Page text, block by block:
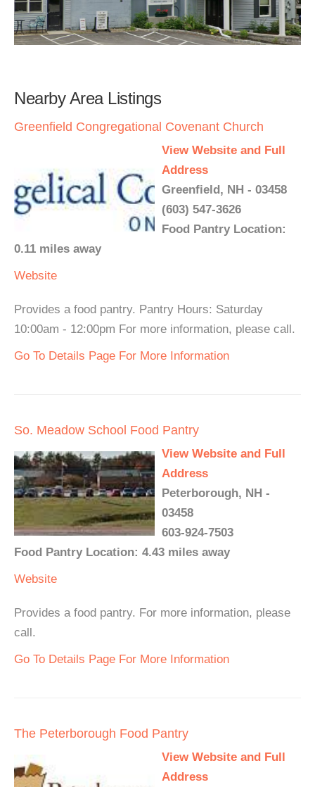
Nearby Area Listings
Greenfield Congregational Covenant Church
View Website and Full
Address
Greenfield, NH - 03458
(603) 547-3626
Food Pantry Location:
0.11 miles away
Website
Provides a food pantry. Pantry Hours: Saturday
10:00am - 12:00pm For more information, please call.
Go To Details Page For More Information
So. Meadow School Food Pantry
View Website and Full
Address
Peterborough, NH -
03458
603-924-7503
Food Pantry Location: 4.43 miles away
Website
Provides a food pantry. For more information, please
call.
Go To Details Page For More Information
The Peterborough Food Pantry
View Website and Full
Address